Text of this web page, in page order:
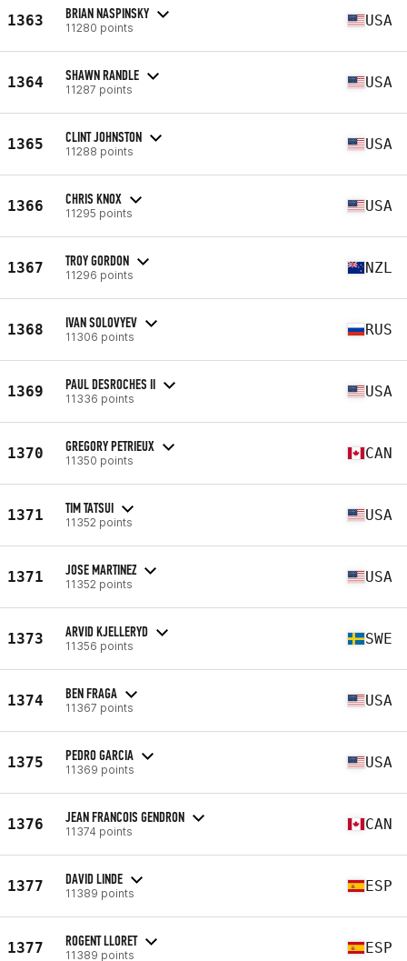
1363 BRIAN NASPINSKY
11280 points USA
1364 SHAWN RANDLE
11287 points USA
1365 CLINT JOHNSTON
11288 points USA
1366 CHRIS KNOX
11295 points USA
1367 TROY GORDON
11296 points NZL
1368 IVAN SOLOVYEV
11306 points RUS
1369 PAUL DESROCHES II
11336 points USA
1370 GREGORY PETRIEUX
11350 points CAN
1371 TIM TATSUI
11352 points USA
1371 JOSE MARTINEZ
11352 points USA
1373 ARVID KJELLERYD
11356 points SWE
1374 BEN FRAGA
11367 points USA
1375 PEDRO GARCIA
11369 points USA
1376 JEAN FRANCOIS GENDRON
11374 points CAN
1377 DAVID LINDE
11389 points ESP
1377 ROGENT LLORET
11389 points ESP